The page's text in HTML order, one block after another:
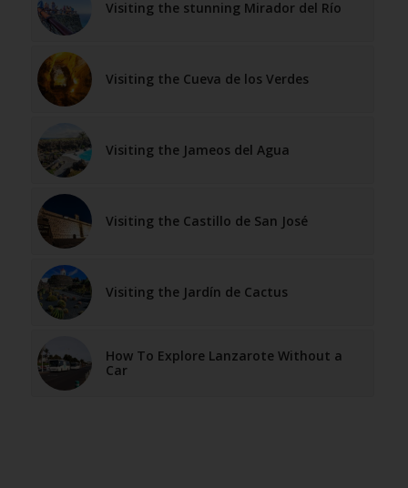
Visiting the stunning Mirador del Río
Visiting the Cueva de los Verdes
Visiting the Jameos del Agua
Visiting the Castillo de San José
Visiting the Jardín de Cactus
How To Explore Lanzarote Without a
Car